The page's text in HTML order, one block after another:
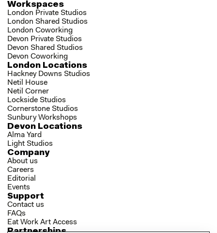
Workspaces
London Private Studios
London Shared Studios
London Coworking
Devon Private Studios
Devon Shared Studios
Devon Coworking
London Locations
Hackney Downs Studios
Netil House
Netil Corner
Lockside Studios
Cornerstone Studios
Sunbury Workshops
Devon Locations
Alma Yard
Light Studios
Company
About us
Careers
Editorial
Events
Support
Contact us
FAQs
Eat Work Art Access